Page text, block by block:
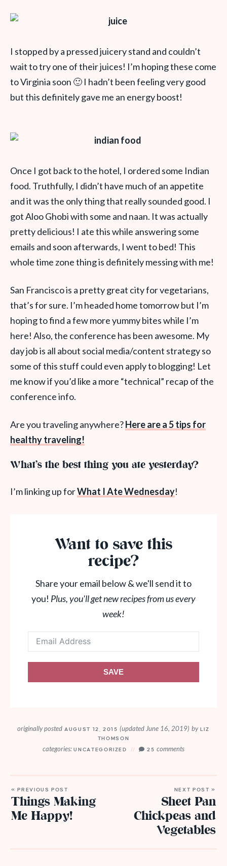
I stopped by a pressed juicery stand and couldn’t
wait to try one of their juices! I’m hoping these come
to Virginia soon 🙂 I hadn’t been feeling very good
but this definitely gave me an energy boost!
Once I got back to the hotel, I ordered some Indian
food. Truthfully, I didn’t have much of an appetite
and it was the only thing that really sounded good. I
got Aloo Ghobi with some and naan. It was actually
pretty delicious! I ate this while answering some
emails and soon afterwards, I went to bed! This
whole time zone thing is definitely messing with me!
San Francisco is a pretty great city for vegetarians,
that’s for sure. I’m headed home tomorrow but I’m
hoping to find a few more yummy bites while I’m
here! Also, the conference has been awesome. My
day job is all about social media/content strategy so
some of this stuff could even apply to blogging! Let
me know if you’d like a more “technical” recap of the
conference info.
Are you traveling anywhere?Here are a 5 tips for
healthy traveling!
What’s the best thing you ate yesterday?
I’m linking up forWhat I Ate Wednesday!
Want to save this
recipe?
Share your email below & we'll send it to
you! Plus, you'll get new recipes from us every
week!
SAVE
originally posted AUGUST 12, 2015(updated June 16, 2019) byLIZ
THOMSON
categories: UNCATEGORIZED 25comments
« PREVIOUS POST
Things Making
Me Happy!
NEXT POST »
Sheet Pan
Chickpeas and
Vegetables